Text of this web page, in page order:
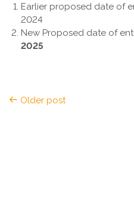
Earlier proposed date of
2024
New Proposed date of
2025
Older post